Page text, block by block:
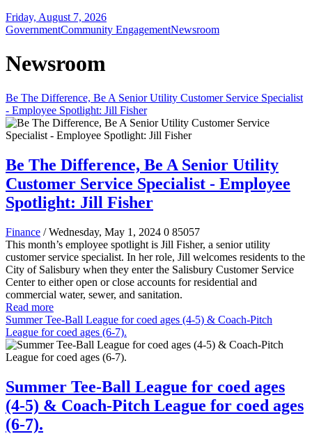
Friday, August 7, 2026
GovernmentCommunity EngagementNewsroom
Newsroom
Be The Difference, Be A Senior Utility Customer Service Specialist
- Employee Spotlight: Jill Fisher
Be The Difference, Be A Senior Utility
Customer Service Specialist - Employee
Spotlight: Jill Fisher
Finance / Wednesday, May 1, 2024 0 85057
This month’s employee spotlight is Jill Fisher, a senior utility
customer service specialist. In her role, Jill welcomes residents to the
City of Salisbury when they enter the Salisbury Customer Service
Center to either open or close accounts for residential and
commercial water, sewer, and sanitation.
Read more
Summer Tee-Ball League for coed ages (4-5) & Coach-Pitch
League for coed ages (6-7).
Summer Tee-Ball League for coed ages
(4-5) & Coach-Pitch League for coed ages
(6-7).